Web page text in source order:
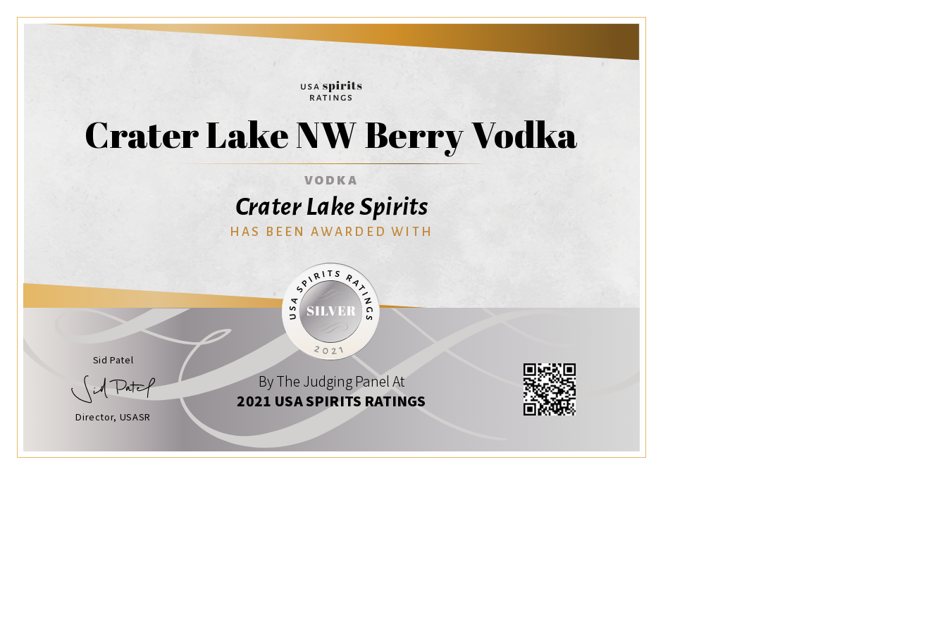
Crater Lake NW Berry Vodka
VODKA
Crater Lake Spirits
HAS BEEN AWARDED WITH
Sid Patel
Director, USASR
By The Judging Panel At
2021 USA SPIRITS RATINGS